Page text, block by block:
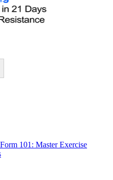
101: Master Exercise